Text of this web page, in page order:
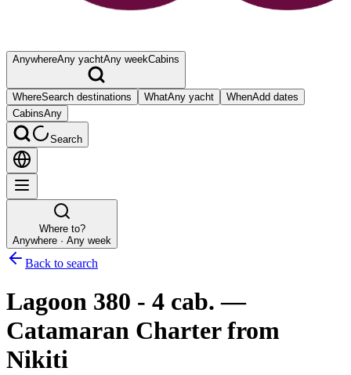
AnywhereAny yachtAny weekCabins
WhereSearch destinations WhatAny yacht WhenAdd dates
CabinsAny
Search
Where to?
Anywhere · Any week
Back to search
Lagoon 380 - 4 cab. —
Catamaran Charterfrom
Nikiti